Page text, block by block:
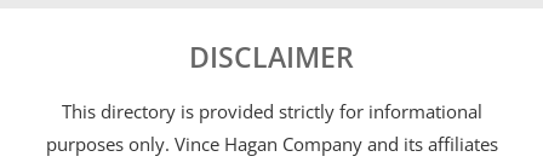
DISCLAIMER
This directory is provided strictly for informational
purposes only. Vince Hagan Company and its affiliates